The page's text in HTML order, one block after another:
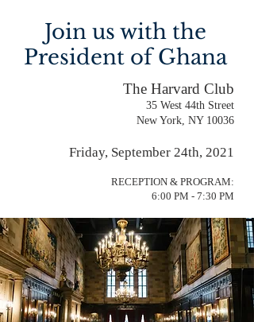
Join us with the
President of Ghana
The Harvard Club
35 West 44th Street
New York, NY 10036
Friday, September 24th, 2021
RECEPTION & PROGRAM:
6:00 PM - 7:30 PM